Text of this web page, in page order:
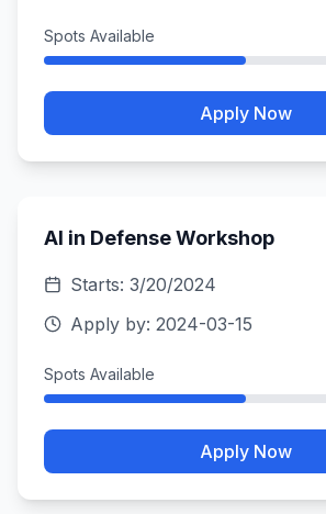
Spots Available
Apply Now
AI in Defense Workshop
Starts: 3/20/2024
Apply by: 2024-03-15
Spots Available
Apply Now